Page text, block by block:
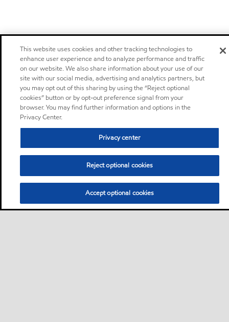
This website uses cookies and other tracking technologies to
enhance user experience and to analyze performance and traffic
on our website. We also share information about your use of our
site with our social media, advertising and analytics partners, but
you may opt out of this sharing by using the “Reject optional
cookies” button or by opt-out preference signal from your
browser. You may find further information and options in the
Privacy Center.
Privacy center
Reject optional cookies
Accept optional cookies